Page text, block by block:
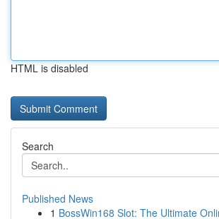
HTML is disabled
Search
Published News
1 BossWin168 Slot: The Ultimate